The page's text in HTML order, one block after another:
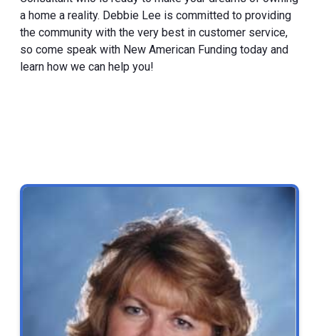
a home a reality. Debbie Lee is committed to providing
the community with the very best in customer service,
so come speak with New American Funding today and
learn how we can help you!